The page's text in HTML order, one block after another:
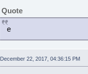
Quote
e
December 22, 2017, 04:36:15 PM